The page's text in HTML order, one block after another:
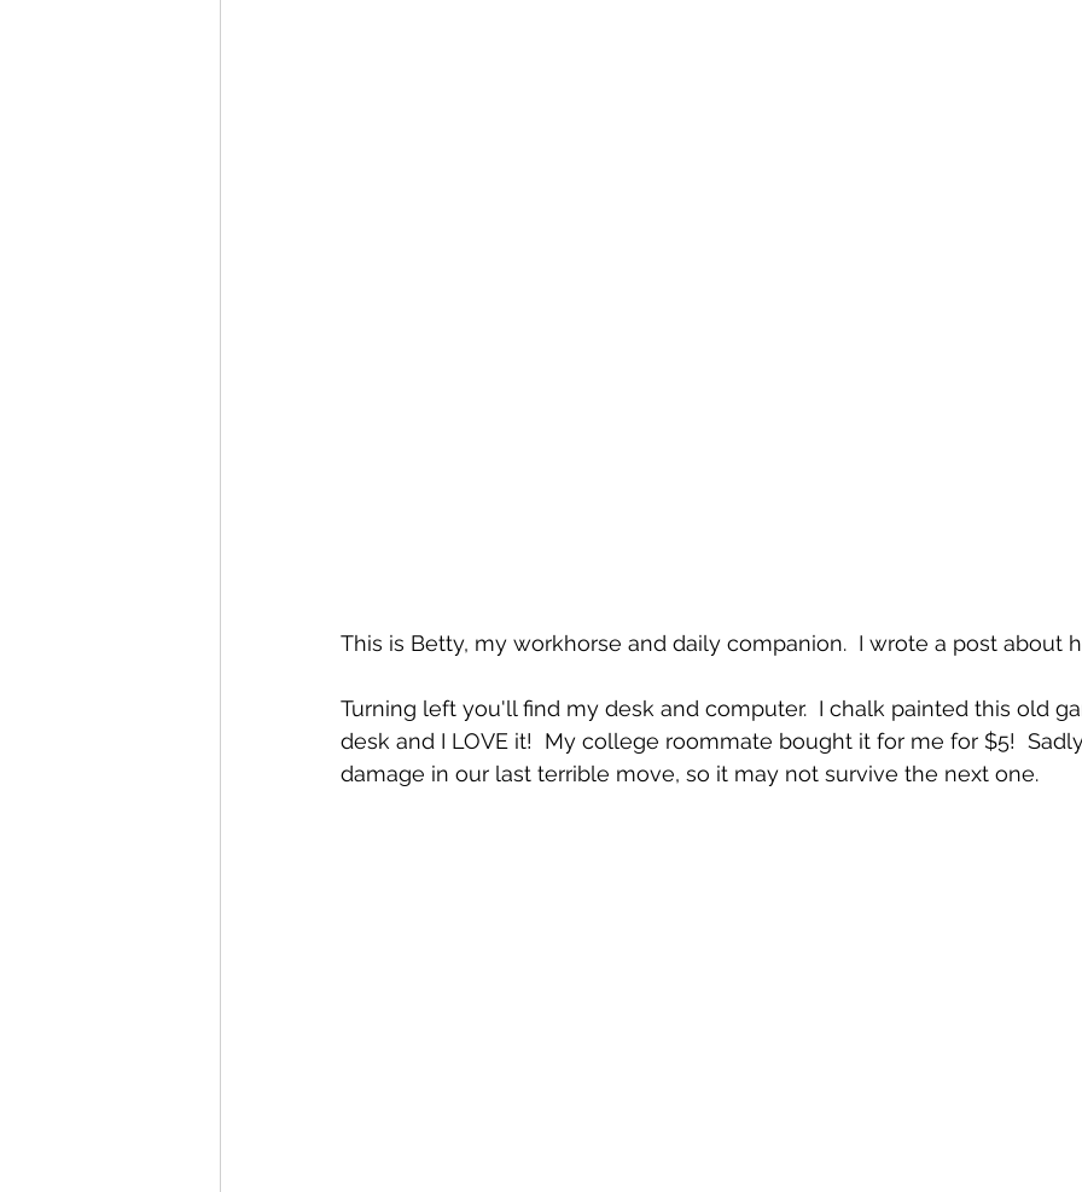
This is Betty, my workhorse and daily companion.  I wrote a post about
Turning left you'll find my desk and computer.  I chalk painted this old
desk and I LOVE it!  My college roommate bought it for me for $5!
damage in our last terrible move, so it may not survive the next one.